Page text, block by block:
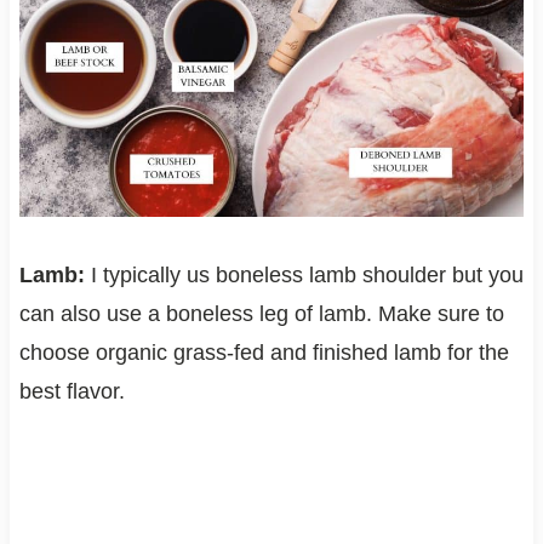
Lamb: I typically us boneless lamb shoulder but you
can also use a boneless leg of lamb. Make sure to
choose organic grass-fed and finished lamb for the
best flavor.